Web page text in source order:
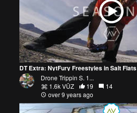
DT Extra: NytFury Freestyles in Salt Flats
Drone Trippin S. 1...
1.6k VŪZ
19
14
over 9 years ago